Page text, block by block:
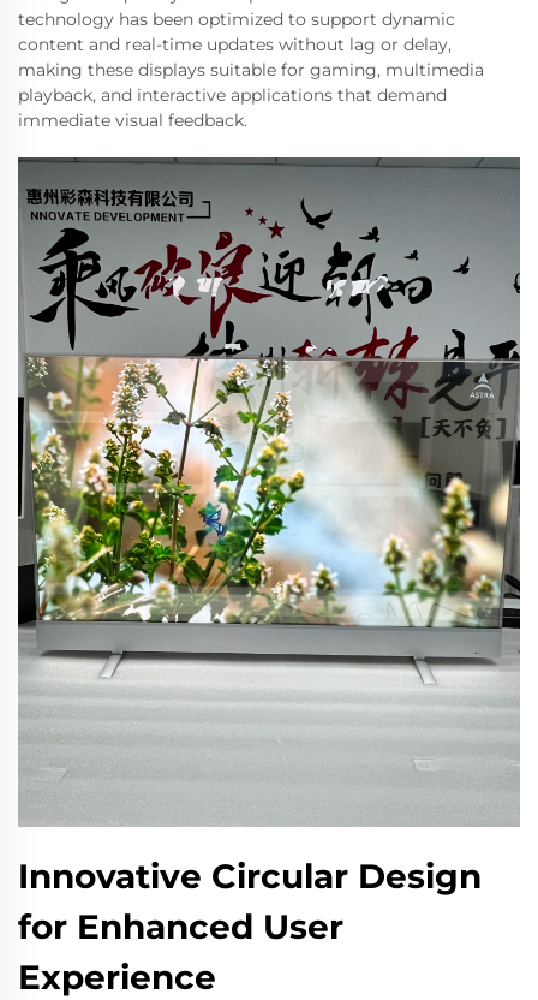
technology has been optimized to support dynamic
content and real-time updates without lag or delay,
making these displays suitable for gaming, multimedia
playback, and interactive applications that demand
immediate visual feedback.
Innovative Circular Design
for Enhanced User
Experience